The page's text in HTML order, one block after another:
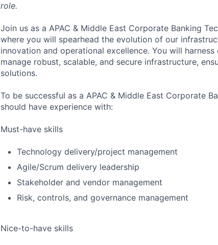
role.
Join us as a APAC & Middle East Corporate Banking
where you will spearhead the evolution of our
innovation and operational excellence. You will
manage robust, scalable, and secure infrastructure,
solutions.
To be successful as a APAC & Middle East Corporate
should have experience with:
Must-have skills
Technology delivery/project management
Agile/Scrum delivery leadership
Stakeholder and vendor management
Risk, controls, and governance management
Nice-to-have skills